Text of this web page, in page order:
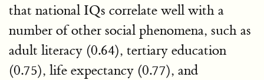
that national IQs correlate well with a
number of other social phenomena, such as
adult literacy (0.64), tertiary education
(0.75), life expectancy (0.77), and